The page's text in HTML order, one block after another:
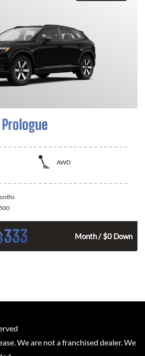
AWD
333 Month / $0 Down
We are not a franchised dealer. We